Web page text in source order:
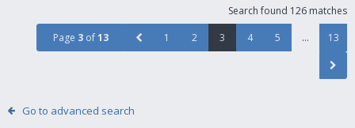
Search found 126 matches
Page 3 of13 1 2 3 4 5 … 13
Go to advanced search